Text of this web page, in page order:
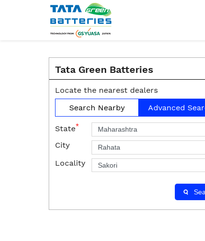
Tata Green Batteries
Locate the nearest dealers
Search Nearby
Advanced
State*
City
Locality